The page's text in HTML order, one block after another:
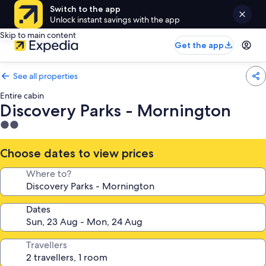
Switch to the app
Unlock instant savings with the app
Skip to main content
Get the app
See all properties
Entire cabin
Discovery Parks - Mornington
2.0
star
property
Choose dates to view prices
Where to?
Dates
Travellers